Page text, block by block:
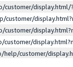
customer/
customer/
customer/
customer/